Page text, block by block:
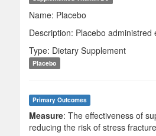
Name: Placebo
Description: Placebo administred
Type: Dietary Supplement
Placebo
Primary Outcomes
Measure: The effectiveness of
reducing the risk of stress